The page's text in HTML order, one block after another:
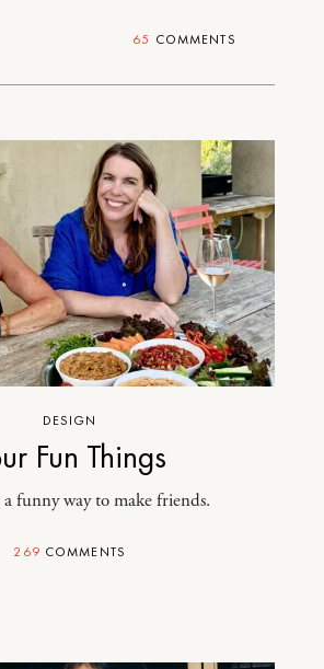
65 COMMENTS
DESIGN
Fun Things
funny way to make friends.
269 COMMENTS